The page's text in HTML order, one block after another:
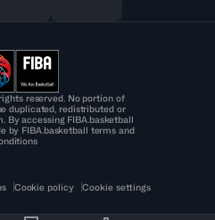
reserved. No portion of
duplicated, redistributed or
By accessing FIBA.basketball
by FIBA.basketball terms and
Cookie policy Cookie settings